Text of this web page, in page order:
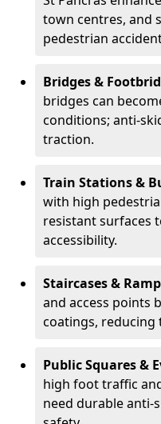
town centres, and
pedestrian
Bridges &
bridges can
conditions; anti-
traction.
Train Stations &
with high
resistant surfaces
accessibility.
Staircases &
and access points
coatings, reducing
Public Squares &
high foot traffic
need durable anti-